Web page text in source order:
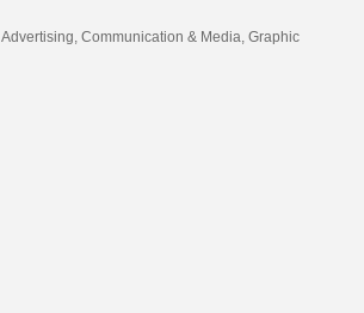
Advertising Communication & Media Graphic